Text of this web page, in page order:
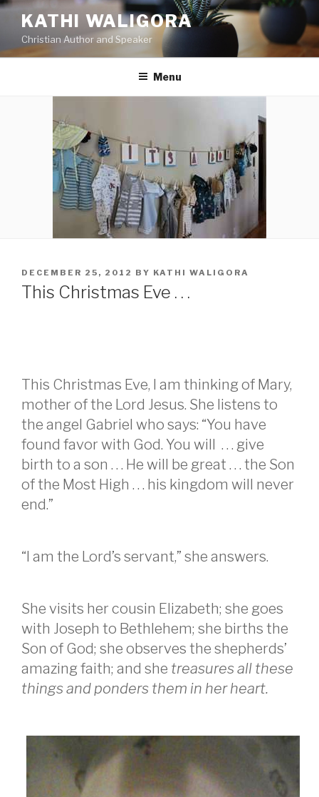
Skip
content
KATHI WALIGORA
Christian Author and Speaker
Menu
POSTED
ON
DECEMBER 25, 2012 BY KATHI WALIGORA
This Christmas Eve . . .
This Christmas Eve, I am thinking of Mary,
mother of the Lord Jesus. She listens to
the angel Gabriel who says: “You have
found favor with God. You will . . . give
birth to a son . . . He will be great . . . the Son
of the Most High . . . his kingdom will never
end.”
“I am the Lord’s servant,” she answers.
She visits her cousin Elizabeth; she goes
with Joseph to Bethlehem; she births the
Son of God; she observes the shepherds’
amazing faith; and she treasures all these
things and ponders them in her heart.